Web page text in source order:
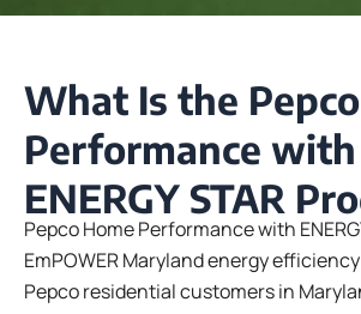
What Is the
Performance with
ENERGY STAR
Pepco Home Performance with
EmPOWER Maryland energy
Pepco residential customers in